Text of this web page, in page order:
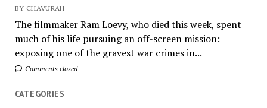
BY CHAVURAH
The filmmaker Ram Loevy, who died this week, spent
much of his life pursuing an off-screen mission:
exposing one of the gravest war crimes in...
Comments closed
CATEGORIES